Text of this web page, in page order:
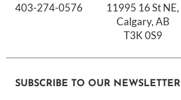
403-274-0576
11995 16 St NE,
Calgary, AB
T3K 0S9
SUBSCRIBE TO OUR NEWSLETTER